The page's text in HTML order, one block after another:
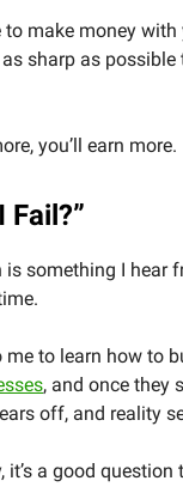
to make money with
sharp as
you’ll earn more.
Fail?”
is something I hear
me to learn how to
, and once they
off, and reality
it’s a good question